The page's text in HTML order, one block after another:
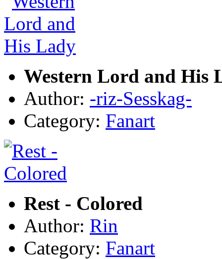
Western Lord and His
Author: -riz-Sesskag-
Category: Fanart
Rest - Colored
Author: Rin
Category: Fanart